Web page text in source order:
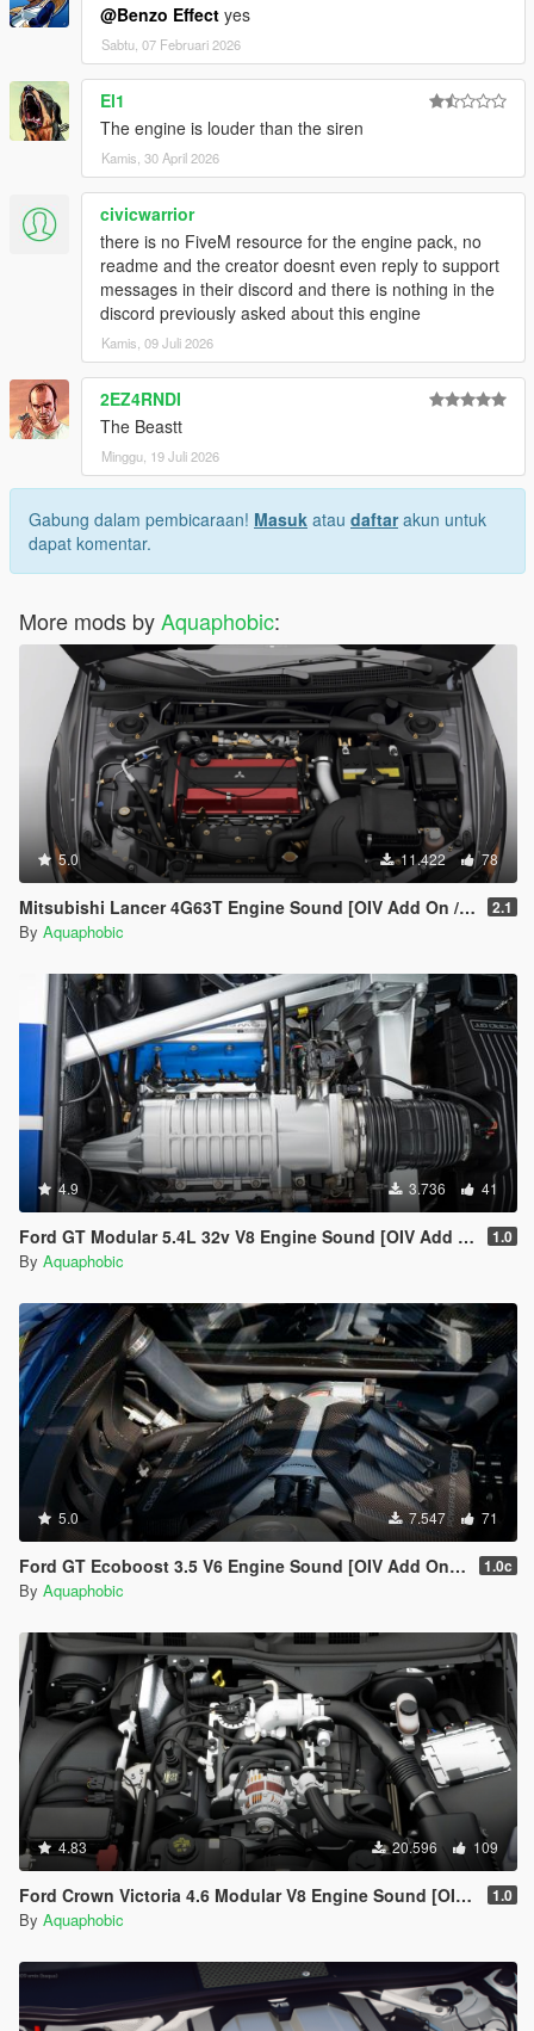
@Benzo Effect yes
Sabtu, 07 Februari 2026
El1
The engine is louder than the siren
Kamis, 30 April 2026
civicwarrior
there is no FiveM resource for the engine pack, no
readme and the creator doesnt even reply to support
messages in their discord and there is nothing in the
discord previously asked about this engine
Kamis, 09 Juli 2026
2EZ4RNDI
The Beastt
Minggu, 19 Juli 2026
Gabung dalam pembicaraan! Masuk atau daftarakun untuk
dapat komentar.
More mods byAquaphobic:
5.0 11.422 78
Mitsubishi Lancer 4G63T Engine Sound [OIV Add On / FiveM | Sound] 2.1
By Aquaphobic
4.9 3.736 41
Ford GT Modular 5.4L 32v V8 Engine Sound [OIV Add On / FiveM | Sound] 1.0
By Aquaphobic
5.0 7.547 71
Ford GT Ecoboost 3.5 V6 Engine Sound [OIV Add On / FiveM | Sound] 1.0c
By Aquaphobic
4.83 20.596 109
Ford Crown Victoria 4.6 Modular V8 Engine Sound [OIV Add On / FiveM | Sound] 1.0
By Aquaphobic